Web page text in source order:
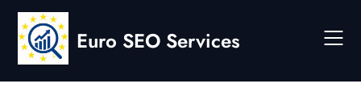
Skip
content
Euro SEO Services